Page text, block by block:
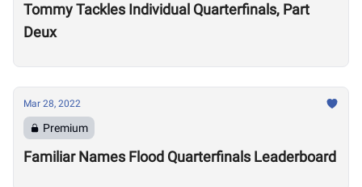
Tommy Tackles Individual Quarterfinals, Part
Deux
Mar 28, 2022
Premium
Familiar Names Flood Quarterfinals Leaderboard